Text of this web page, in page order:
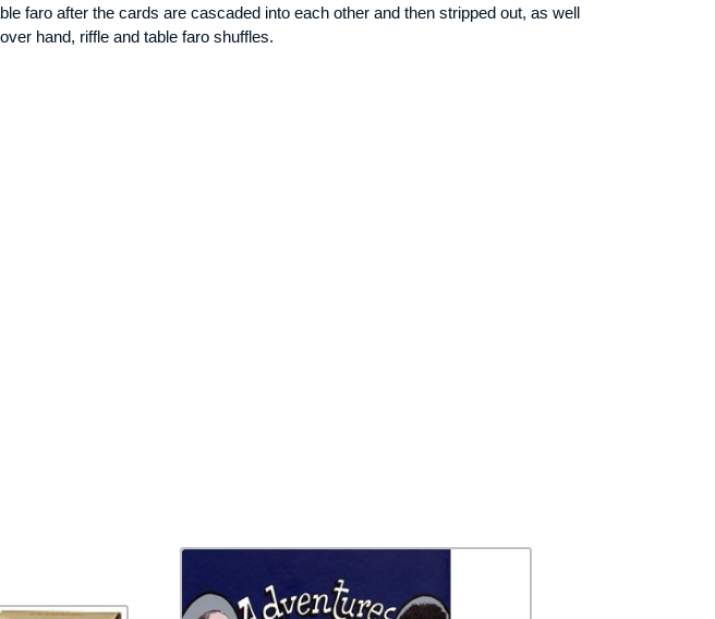
faro after the cards are cascaded into each other and then stripped out, as well
hand, riffle and table faro shuffles.